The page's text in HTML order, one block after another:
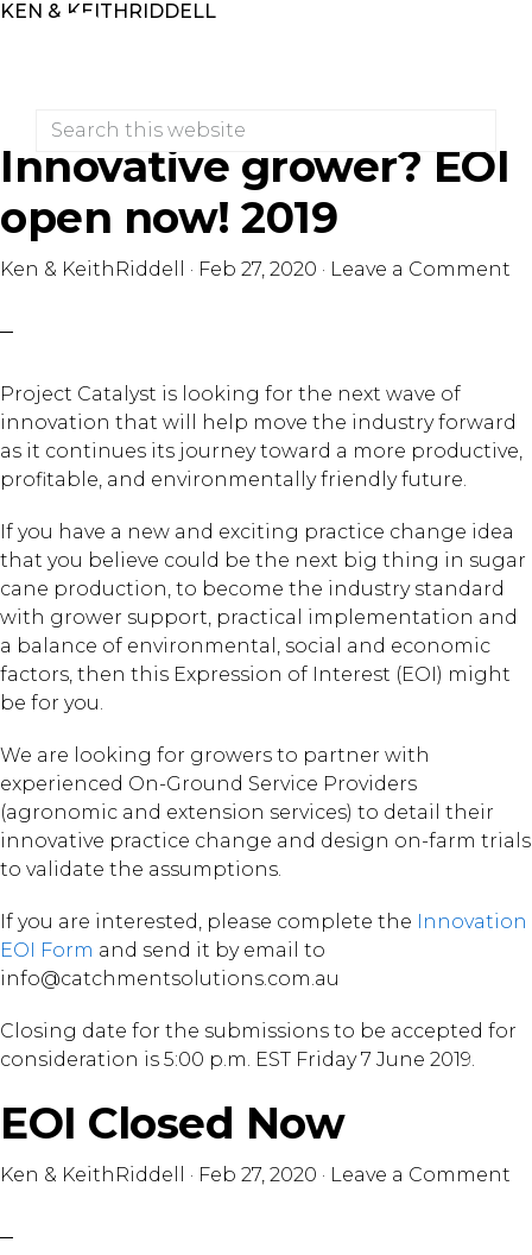
Skip
Skip
Search
website
KEN & KEITHRIDDELL
Innovative grower? EOI
open now! 2019
Ken & KeithRiddell · Feb 27, 2020 · Leave a Comment
Project Catalyst is looking for the next wave of
innovation that will help move the industry forward
as it continues its journey toward a more productive,
profitable, and environmentally friendly future.
If you have a new and exciting practice change idea
that you believe could be the next big thing in sugar
cane production, to become the industry standard
with grower support, practical implementation and
a balance of environmental, social and economic
factors, then this Expression of Interest (EOI) might
be for you.
We are looking for growers to partner with
experienced On-Ground Service Providers
(agronomic and extension services) to detail their
innovative practice change and design on-farm trials
to validate the assumptions.
If you are interested, please complete the Innovation
EOI Form and send it by email to
info@catchmentsolutions.com.au
Closing date for the submissions to be accepted for
consideration is 5:00 p.m. EST Friday 7 June 2019.
EOI Closed Now
Ken & KeithRiddell · Feb 27, 2020 · Leave a Comment